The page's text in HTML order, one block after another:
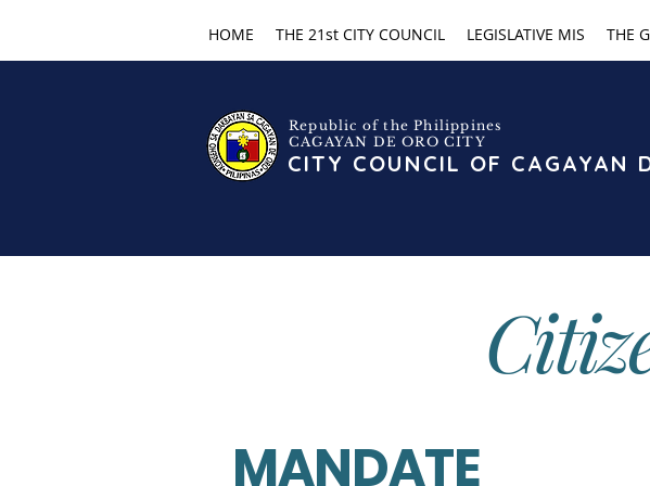
HOME THE 21st CITY COUNCIL LEGISLATIVE MIS THE
Republic of the Philippines
CAGAYAN DE ORO CITY
CITY COUNCIL OF CAGAYAN
MANDATE